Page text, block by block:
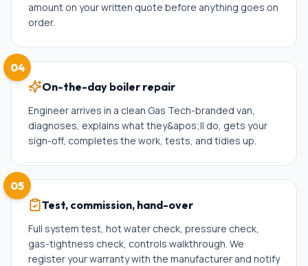
amount on your written quote before anything goes on
order.
04
On-the-day boiler repair
Engineer arrives in a clean Gas Tech-branded van,
diagnoses, explains what they&apos;ll do, gets your
sign-off, completes the work, tests, and tidies up.
05
Test, commission, hand-over
Full system test, hot water check, pressure check,
gas-tightness check, controls walkthrough. We
register your warranty with the manufacturer and notify